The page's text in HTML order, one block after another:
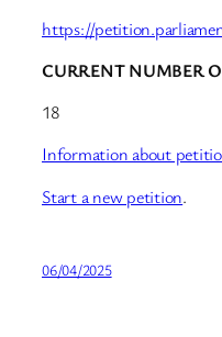
https://
CURRENT NUMBER
18
Information about
Start a new petition.
06/04/2025